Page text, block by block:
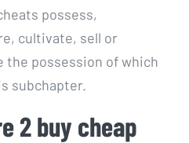
possess,
cultivate, sell or
the possession of which
subchapter.
2 buy cheap